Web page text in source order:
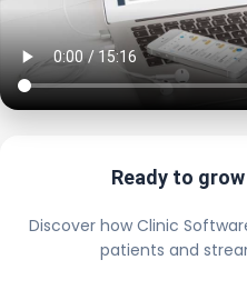
Ready to
Discover how Clinic
patients and